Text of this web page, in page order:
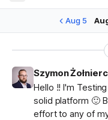
Aug 5
Szymon
Hello !! I'm
solid platform 🙂
effort to any of